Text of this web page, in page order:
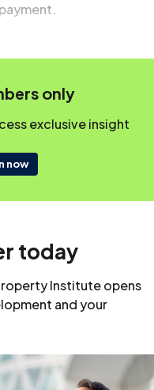
irpm.org.uk which is
only
exclusive insight
now
today
Institute opens
and your